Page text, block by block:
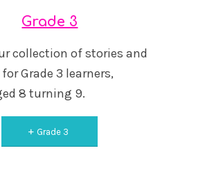
Grade 3
collection of stories and
Grade 3 learners,
8 turning 9.
Grade 3